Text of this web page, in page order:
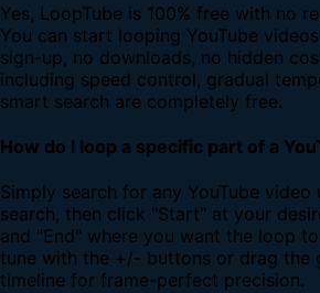
Yes, LoopTube is 100% free with no
You can start looping YouTube
sign-up, no downloads, no hidden
including speed control, gradual
smart search are completely free.
How do I loop a specific part of a
Simply search for any YouTube video
search, then click "Start" at your
and "End" where you want the loop
tune with the +/- buttons or drag the
timeline for frame-perfect precision.